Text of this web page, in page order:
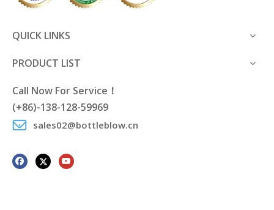
QUICK LINKS
PRODUCT LIST
Call Now For Service！
(+86)-138-128-59969
sales02@bottleblow.cn